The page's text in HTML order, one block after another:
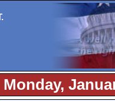
Monday,